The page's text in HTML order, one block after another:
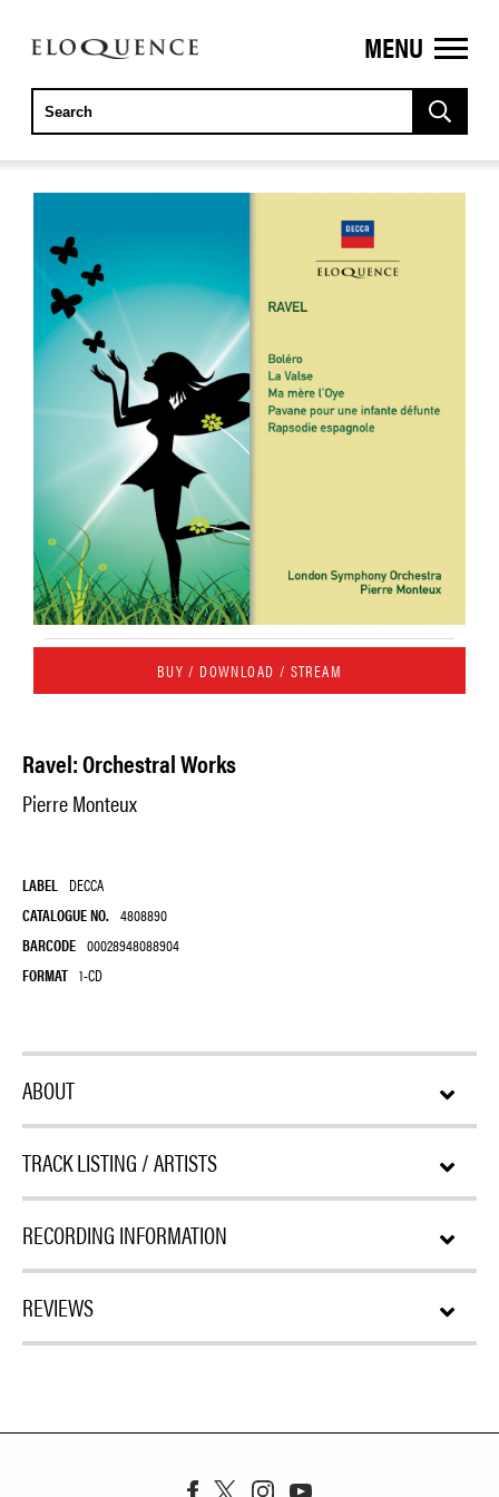
ELOQUENCE
CLASSICS
MENU
BUY / DOWNLOAD / STREAM
Ravel: Orchestral Works
Pierre Monteux
LABEL DECCA
CATALOGUE NO. 4808890
BARCODE 00028948088904
FORMAT 1-CD
ABOUT
TRACK LISTING / ARTISTS
RECORDING INFORMATION
REVIEWS